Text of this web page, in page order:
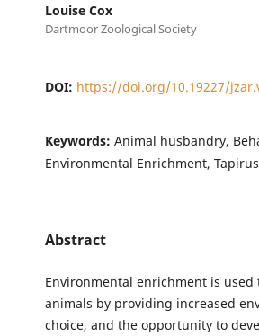
Louise Cox
Dartmoor Zoological Society
DOI: https://doi.org/10.19227/
Keywords: Animal husbandry,
Environmental Enrichment,
Abstract
Environmental enrichment is
animals by providing increased
choice, and the opportunity to